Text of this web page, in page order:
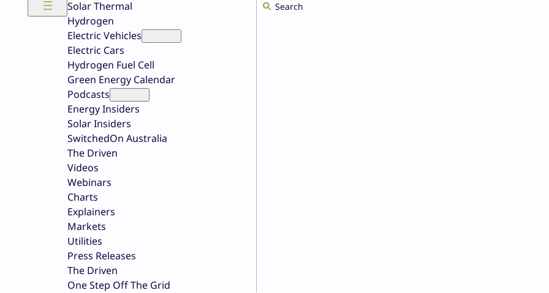
Solar Thermal
Hydrogen
Electric Vehicles
Electric Cars
Hydrogen Fuel Cell
Green Energy Calendar
Podcasts
Energy Insiders
Solar Insiders
SwitchedOn Australia
The Driven
Videos
Webinars
Charts
Explainers
Markets
Utilities
Press Releases
The Driven
One Step Off The Grid
Search